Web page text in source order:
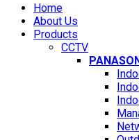
Home
About Us
Products
CCTV